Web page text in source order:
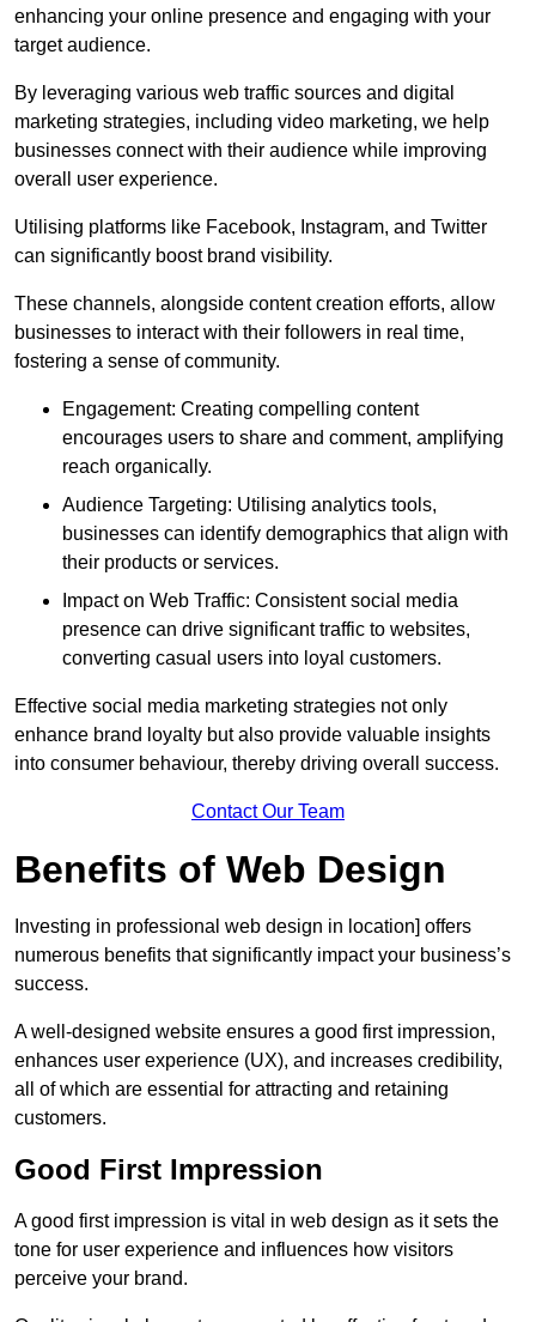
enhancing your online presence and engaging with your
target audience.
By leveraging various web traffic sources and digital
marketing strategies, including video marketing, we help
businesses connect with their audience while improving
overall user experience.
Utilising platforms like Facebook, Instagram, and Twitter
can significantly boost brand visibility.
These channels, alongside content creation efforts, allow
businesses to interact with their followers in real time,
fostering a sense of community.
Engagement: Creating compelling content
encourages users to share and comment, amplifying
reach organically.
Audience Targeting: Utilising analytics tools,
businesses can identify demographics that align with
their products or services.
Impact on Web Traffic: Consistent social media
presence can drive significant traffic to websites,
converting casual users into loyal customers.
Effective social media marketing strategies not only
enhance brand loyalty but also provide valuable insights
into consumer behaviour, thereby driving overall success.
Contact Our Team
Benefits of Web Design
Investing in professional web design in location] offers
numerous benefits that significantly impact your business’s
success.
A well-designed website ensures a good first impression,
enhances user experience (UX), and increases credibility,
all of which are essential for attracting and retaining
customers.
Good First Impression
A good first impression is vital in web design as it sets the
tone for user experience and influences how visitors
perceive your brand.